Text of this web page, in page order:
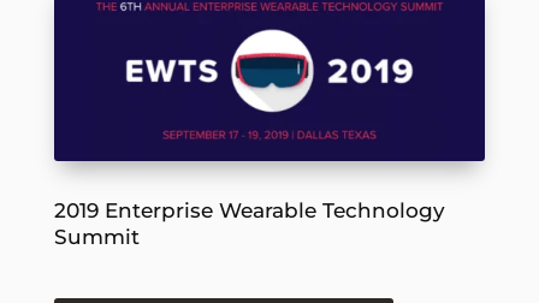
2019 Enterprise Wearable Technology
Summit